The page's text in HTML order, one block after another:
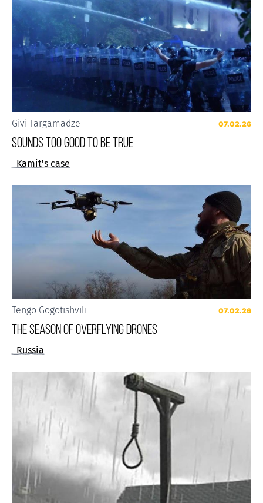
Givi Targamadze 07.02.26
Sounds Too Good to be True
Kamit's case
Tengo Gogotishvili 07.02.26
The Season of Overflying Drones
Russia